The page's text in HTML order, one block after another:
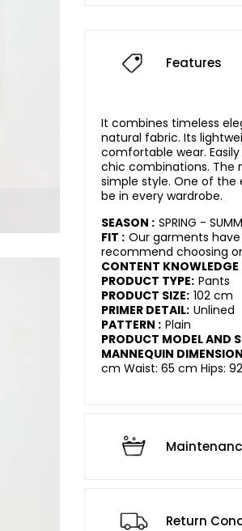
Features
It combines timeless
natural fabric. Its
comfortable wear.
chic combinations. The
simple style. One of the
be in every wardrobe.
SEASON : SPRING -
FIT : Our garments
recommend choosing
CONTENT KNOWLEDGE
PRODUCT TYPE: Pants
PRODUCT SIZE: 102 cm
PRIMER DETAIL: Unlined
PATTERN : Plain
PRODUCT MODEL AND
MANNEQUIN
cm Waist: 65 cm Hips:
Return